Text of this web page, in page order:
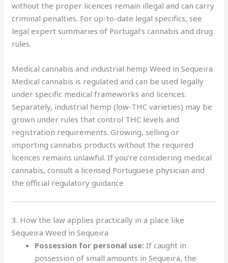
without the proper licences remain illegal and can carry
criminal penalties. For up-to-date legal specifics, see
legal expert summaries of Portugal’s cannabis and drug
rules.
Medical cannabis and industrial hemp Weed in Sequeira
Medical cannabis is regulated and can be used legally
under specific medical frameworks and licences.
Separately, industrial hemp (low-THC varieties) may be
grown under rules that control THC levels and
registration requirements. Growing, selling or
importing cannabis products without the required
licences remains unlawful. If you’re considering medical
cannabis, consult a licensed Portuguese physician and
the official regulatory guidance.
3. How the law applies practically in a place like
Sequeira Weed in Sequeira
Possession for personal use: If caught in
possession of small amounts in Sequeira, the